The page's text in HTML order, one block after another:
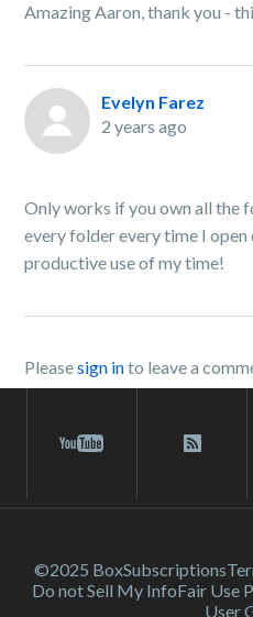
Amazing Aaron, thank you -
Evelyn Farez
2 years ago
Only works if you own all the
every folder every time I
productive use of my time!
Pleasesign into leave a
©2025 BoxSubscriptions
Do not Sell My InfoFair Use
User